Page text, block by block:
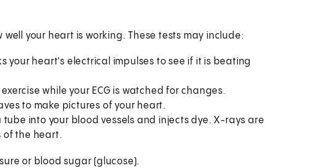
your heart is working. These tests may include:
your heart's electrical impulses to see if it is beating
while your ECG is watched for changes.
to make pictures of your heart.
tube into your blood vessels and injects dye. X-rays are
of the heart.
or blood sugar (glucose).